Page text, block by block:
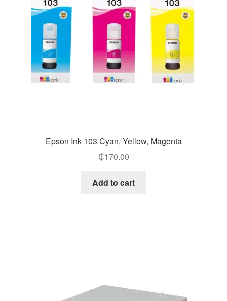
Epson Ink 103 Cyan, Yellow, Magenta
₵170.00
Add to cart